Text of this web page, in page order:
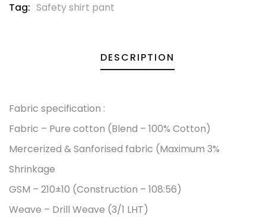
Tag: Safety shirt pant
DESCRIPTION
Fabric specification :
Fabric – Pure cotton (Blend – 100% Cotton)
Mercerized & Sanforised fabric (Maximum 3%
Shrinkage
GSM – 210±10 (Construction – 108:56)
Weave – Drill Weave (3/1 LHT)